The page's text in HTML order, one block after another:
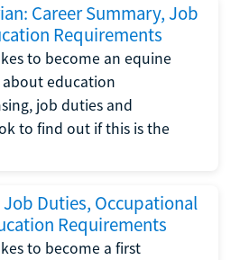
Career Summary, Job
Requirements
to become an equine
education
job duties and
to find out if this is the
Duties, Occupational
Requirements
to become a first